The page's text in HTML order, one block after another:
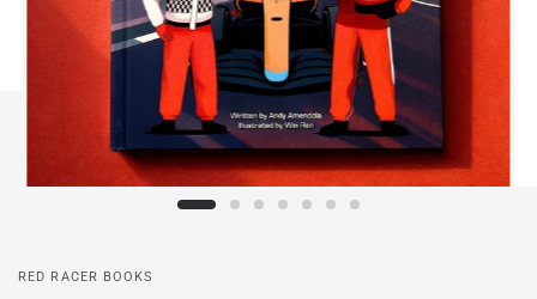
RED RACER BOOKS